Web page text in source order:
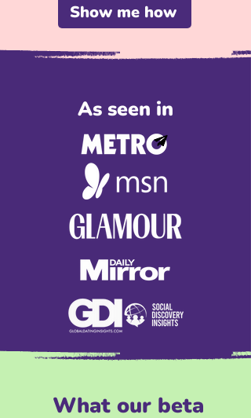
Show me how
As seen in
What our beta